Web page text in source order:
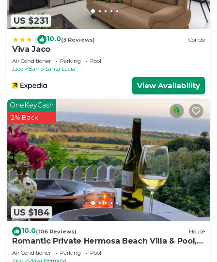
US $231
10.0(3 Reviews) Condo
Viva Jaco
Air Conditioner Parking
Pool
Jaco
Barrio Santa Lucia
View Availability
US $184
OneKeyCash
2% Back
10.0(106 Reviews) House
Romantic Private Hermosa Beach Villa & Pool, 4
min to Beach Amazing Ocean Views!
Air Conditioner Parking
Pool
Jaco
Playa Hermosa